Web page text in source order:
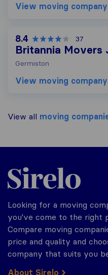
View moving company
8.4 37
Britannia Movers
Germiston
View moving company
View all moving
Sirelo.co.za
Looking for a moving
you've come to the right
Compare moving
price and quality and
company that suits you
About Sirelo